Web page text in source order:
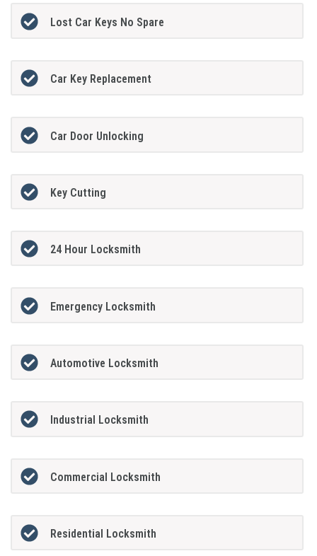
Lost Car Keys No Spare
Car Key Replacement
Car Door Unlocking
Key Cutting
24 Hour Locksmith
Emergency Locksmith
Automotive Locksmith
Industrial Locksmith
Commercial Locksmith
Residential Locksmith